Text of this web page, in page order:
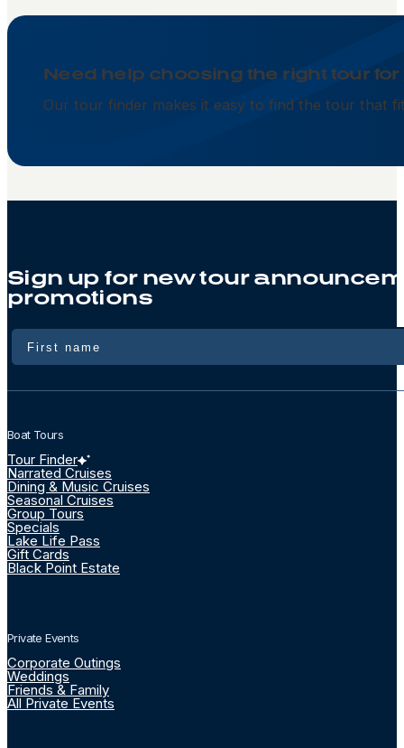
Need help choosing the right tour for
Our tour finder makes it easy to find the tour that
Sign up for new tour
promotions
Name
Boat Tours
Tour Finder
Narrated Cruises
Dining & Music Cruises
Seasonal Cruises
Group Tours
Specials
Lake Life Pass
Gift Cards
Black Point Estate
Private Events
Corporate Outings
Weddings
Friends & Family
All Private Events